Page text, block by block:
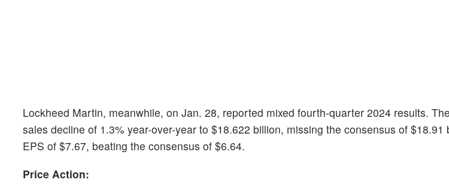
Lockheed Martin, meanwhile, on Jan. 28, reported mixed fourth-quarter 2024 results.
sales decline of 1.3% year-over-year to $18.622 billion, missing the consensus of
EPS of $7.67, beating the consensus of $6.64.
Price Action: